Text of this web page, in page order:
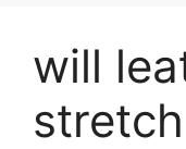
will